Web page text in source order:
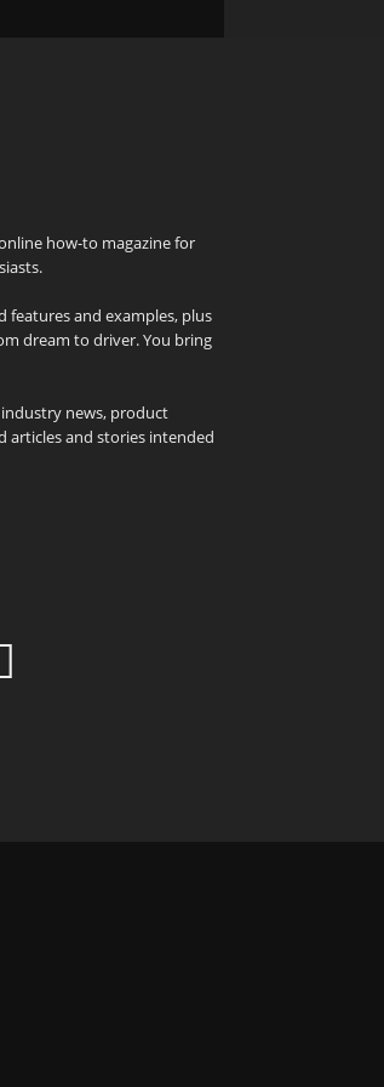
how-to magazine for
features and examples, plus
dream to driver. You bring
news, product
articles and stories intended